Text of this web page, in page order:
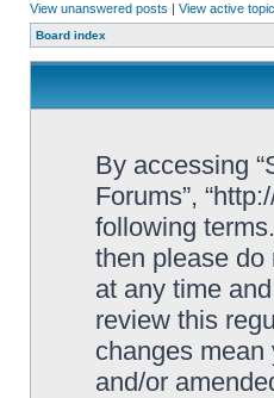
View unanswered posts | View active
Board index
By accessing
Forums”,
following
then please do
at any time
review this
changes
and/or